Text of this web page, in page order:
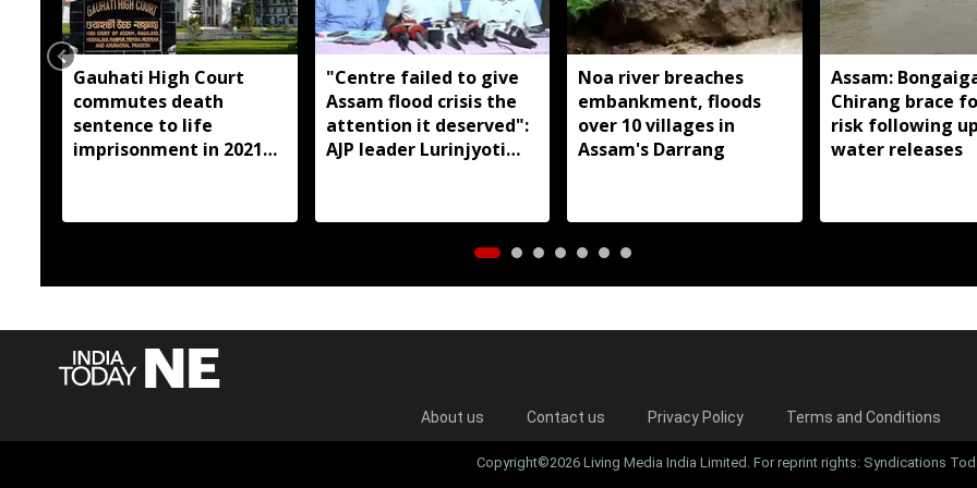
Gauhati High Court
commutes death
sentence to life
imprisonment in 2021
"Centre failed to give
Assam flood crisis the
attention it deserved":
AJP leader Lurinjyoti
Noa river breaches
embankment, floods
over 10 villages in
Assam's Darrang
Assam:
Chirang brace
risk following
water releases
About us Contact us Privacy Policy Terms and Conditions
Copyright©2026 Living Media India Limited. For reprint rights: Syndications